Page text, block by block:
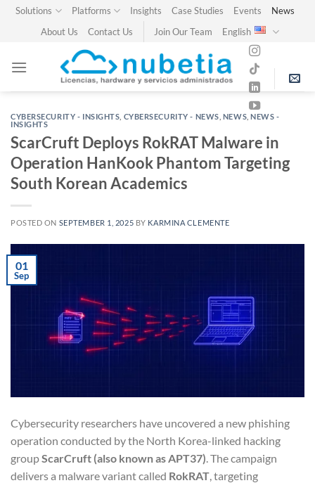
SkipSolutions Platforms Insights Case Studies Events
News
About Us
Contact Us Join Our Team English
CYBERSECURITY - INSIGHTS CYBERSECURITY - NEWS NEWS ,NEWS -
INSIGHTS
ScarCruft Deploys RokRAT Malware in
Operation HanKook Phantom Targeting
South Korean Academics
POSTED ON SEPTEMBER 1, 2025 BY KARMINA CLEMENTE
01
Sep
Cybersecurity researchers have uncovered a new phishing
operation conducted by the North Korea-linked hacking
groupScarCruft (also known as APT37) . The campaign
delivers a malware variant called RokRAT , targeting